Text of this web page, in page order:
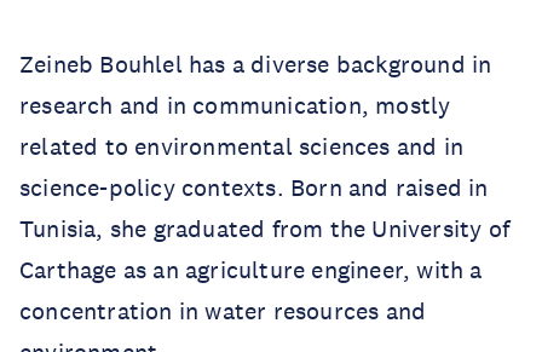
Zeineb Bouhlel has a diverse background in
research and in communication, mostly
related to environmental sciences and in
science-policy contexts. Born and raised in
Tunisia, she graduated from the University of
Carthage as an agriculture engineer, with a
concentration in water resources and